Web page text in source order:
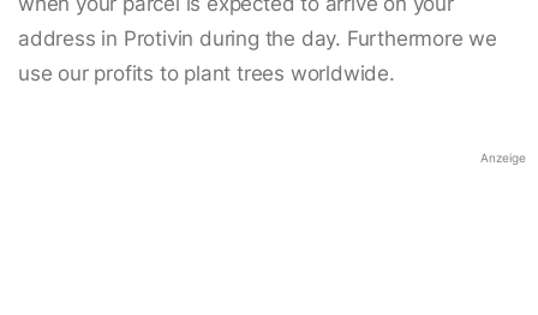
address in Protivin during the day. Furthermore we
use our profits to plant trees worldwide.
Anzeige